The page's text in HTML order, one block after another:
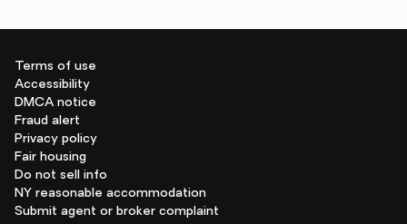
Terms of use
Accessibility
DMCA notice
Fraud alert
Privacy policy
Fair housing
Do not sell info
NY reasonable accommodation
Submit agent or broker complaint